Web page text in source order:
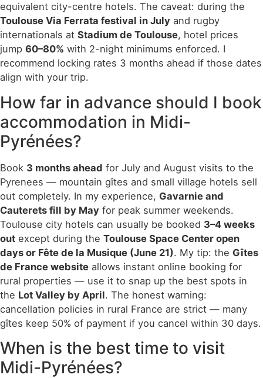
equivalent city-centre hotels. The caveat: during the
Toulouse Via Ferrata festival in July and rugby
internationals at Stadium de Toulouse, hotel prices
jump 60–80% with 2-night minimums enforced. I
recommend locking rates 3 months ahead if those dates
align with your trip.
How far in advance should I book
accommodation in Midi-
Pyrénées?
Book 3 months ahead for July and August visits to the
Pyrenees — mountain gîtes and small village hotels sell
out completely. In my experience, Gavarnie and
Cauterets fill by May for peak summer weekends.
Toulouse city hotels can usually be booked 3–4 weeks
out except during the Toulouse Space Center open
days or Fête de la Musique (June 21). My tip: the Gîtes
de France website allows instant online booking for
rural properties — use it to snap up the best spots in
the Lot Valley by April. The honest warning:
cancellation policies in rural France are strict — many
gîtes keep 50% of payment if you cancel within 30 days.
When is the best time to visit
Midi-Pyrénées?